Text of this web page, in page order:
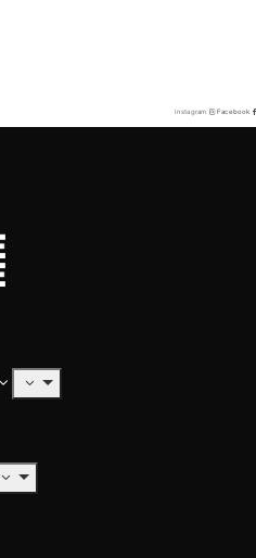
Instagram Facebook